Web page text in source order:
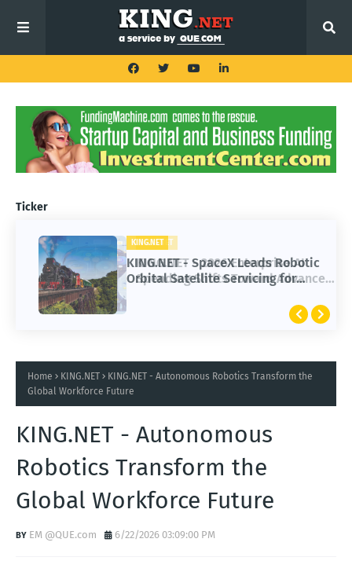
Ticker
KING.NET
KING.NET - SpaceX Leads Robotic
Orbital Satellite Servicing for
Next-Gen Space Operations
Home KING.NET
KING.NET - Autonomous Robotics Transform the
Global Workforce Future
KING.NET - Autonomous
Robotics Transform the
Global Workforce Future
EM @QUE.com 6/22/2026 03:09:00 PM